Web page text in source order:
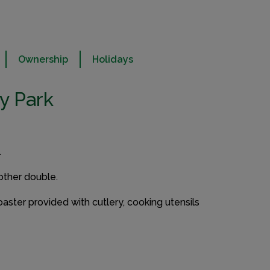
Ownership Holidays
Park
double.
provided with cutlery, cooking utensils